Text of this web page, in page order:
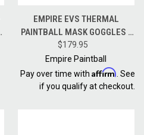
EMPIRE EVS THERMAL
PAINTBALL MASK GOGGLES -
CLEAR AND NINJA LENSES -
BLACK
$179.95
Empire Paintball
Pay over time with Affirm . See
if you qualify at checkout.